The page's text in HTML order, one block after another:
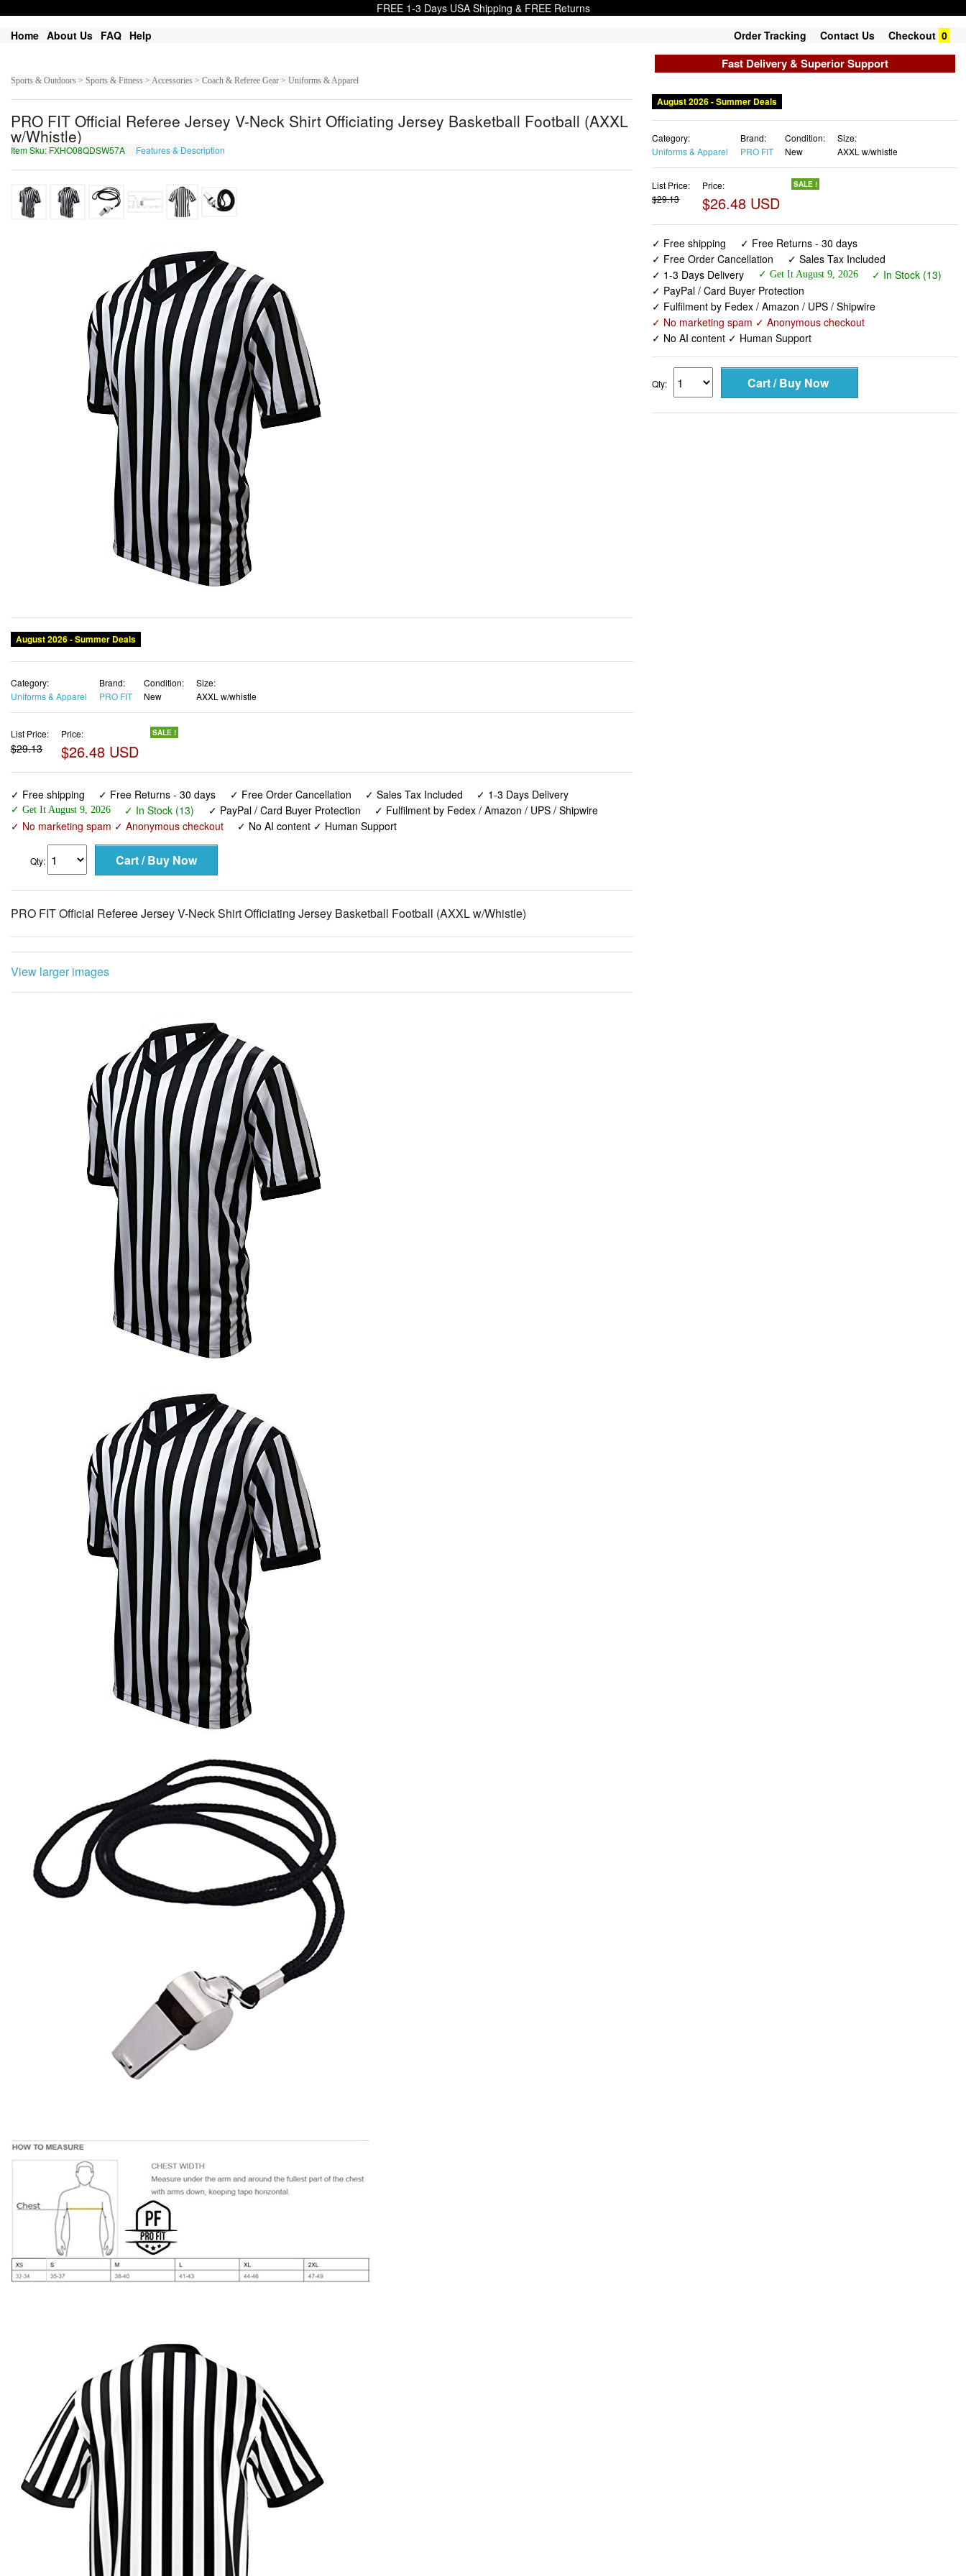
FREE 1-3 Days USA Shipping & FREE Returns
Home About Us FAQ Help Order Tracking Contact Us Checkout 0
Fast Delivery & Superior Support
Sports & Outdoors > Sports & Fitness > Accessories > Coach & Referee Gear > Uniforms & Apparel
PRO FIT Official Referee Jersey V-Neck Shirt Officiating Jersey Basketball Football (AXXL
w/Whistle)
Item Sku: FXHO08QDSW57A Features & Description
August 2026 - Summer Deals
Category:
Uniforms & Apparel
Brand:
PRO FIT
Condition:
New
Size:
AXXL w/whistle
List Price:
$29.13
Price:
$26.48 USD
SALE !
✓ Free shipping ✓ Free Returns - 30 days ✓ Free Order Cancellation ✓ Sales Tax Included ✓ 1-3 Days Delivery
✓ Get It August 9, 2026 ✓ In Stock (13) ✓ PayPal / Card Buyer Protection
✓ Fulfilment by Fedex / Amazon / UPS / Shipwire
✓ No marketing spam ✓ Anonymous checkout
✓ No AI content ✓ Human Support
Qty:
PRO FIT Official Referee Jersey V-Neck Shirt Officiating Jersey Basketball Football (AXXL w/Whistle)
View larger images
August 2026 - Summer Deals
Category:
Uniforms & Apparel
Brand:
PRO FIT
Condition:
New
Size:
AXXL w/whistle
List Price:
$29.13
Price:
$26.48 USD
SALE !
✓ Free shipping
✓ Free Returns - 30 days
✓ Free Order Cancellation
✓ Sales Tax Included
✓ 1-3 Days Delivery
✓ Get It August 9, 2026
✓ In Stock (13)
✓ PayPal / Card Buyer Protection
✓ Fulfilment by Fedex / Amazon / UPS / Shipwire
✓ No marketing spam ✓ Anonymous checkout
✓ No AI content ✓ Human Support
Qty: